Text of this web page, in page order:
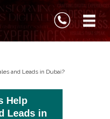
and Leads in Dubai?
Help
Leads in